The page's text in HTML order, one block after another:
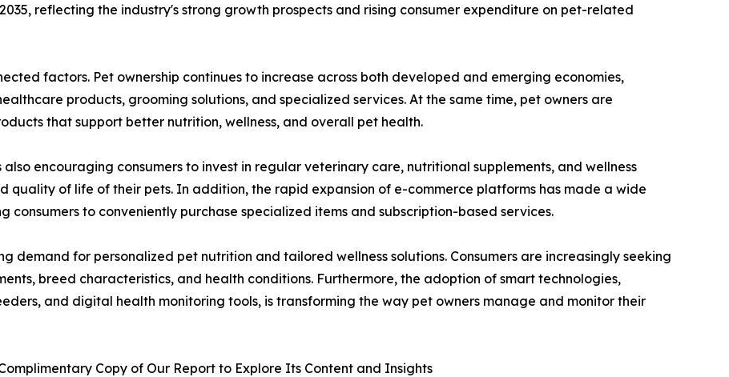
reflecting the industry's strong growth prospects and rising consumer expenditure on pet-related
factors. Pet ownership continues to increase across both developed and emerging economies,
products, grooming solutions, and specialized services. At the same time, pet owners are
that support better nutrition, wellness, and overall pet health.
encouraging consumers to invest in regular veterinary care, nutritional supplements, and wellness
quality of life of their pets. In addition, the rapid expansion of e-commerce platforms has made a wide
consumers to conveniently purchase specialized items and subscription-based services.
demand for personalized pet nutrition and tailored wellness solutions. Consumers are increasingly seeking
breed characteristics, and health conditions. Furthermore, the adoption of smart technologies,
and digital health monitoring tools, is transforming the way pet owners manage and monitor their
Copy of Our Report to Explore Its Content and Insights